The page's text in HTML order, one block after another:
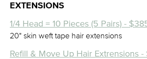
EXTENSIONS
1/4 Head = 10 Pieces (5 Pairs) -
20" skin weft tape hair extensions
Refill & Move Up Hair Extrensions